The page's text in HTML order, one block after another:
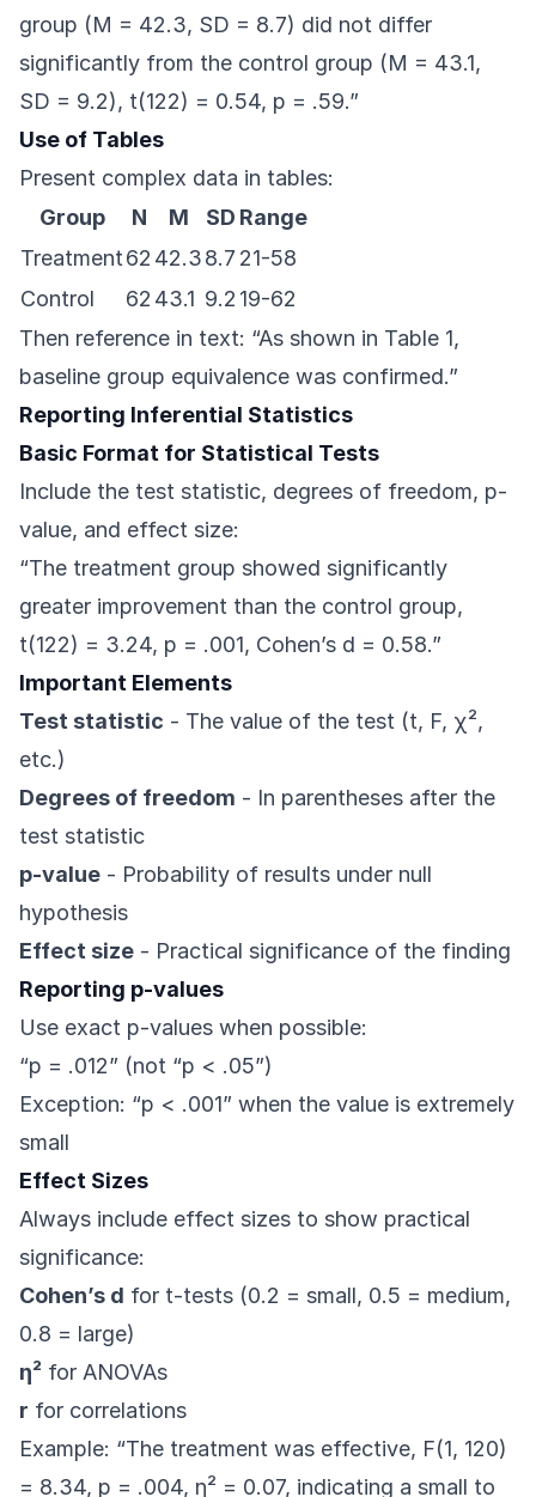
group (M = 42.3, SD = 8.7) did not differ
significantly from the control group (M = 43.1,
SD = 9.2), t(122) = 0.54, p = .59.”
Use of Tables
Present complex data in tables:
Group
N M SD Range
Treatment62 42.38.7 21-58
Control
62 43.1 9.2 19-62
Then reference in text: “As shown in Table 1,
baseline group equivalence was confirmed.”
Reporting Inferential Statistics
Basic Format for Statistical Tests
Include the test statistic, degrees of freedom, p-
value, and effect size:
“The treatment group showed significantly
greater improvement than the control group,
t(122) = 3.24, p = .001, Cohen’s d = 0.58.”
Important Elements
Test statistic - The value of the test (t, F, χ²,
etc.)
Degrees of freedom - In parentheses after the
test statistic
p-value - Probability of results under null
hypothesis
Effect size - Practical significance of the finding
Reporting p-values
Use exact p-values when possible:
“p = .012” (not “p < .05”)
Exception: “p < .001” when the value is extremely
small
Effect Sizes
Always include effect sizes to show practical
significance:
Cohen’s d for t-tests (0.2 = small, 0.5 = medium,
0.8 = large)
η² for ANOVAs
r for correlations
Example: “The treatment was effective, F(1, 120)
= 8.34, p = .004, η² = 0.07, indicating a small to